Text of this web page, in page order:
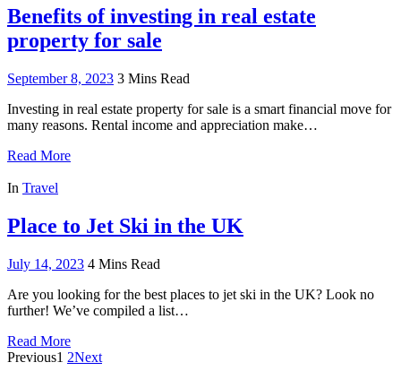
Benefits of investing in real estate
property for sale
September 8, 2023 3 Mins Read
Investing in real estate property for sale is a smart financial move for
many reasons. Rental income and appreciation make…
Read More
In Travel
Place to Jet Ski in the UK
July 14, 2023 4 Mins Read
Are you looking for the best places to jet ski in the UK? Look no
further! We’ve compiled a list…
Read More
Previous1 2Next